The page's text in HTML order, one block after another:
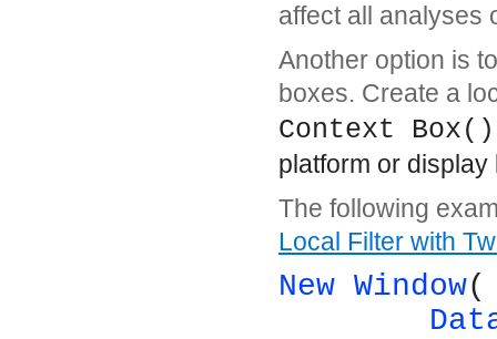
affect all analyses
Another option is
boxes. Create a
Context Box()
platform or
The following
Local Filter with
New Window